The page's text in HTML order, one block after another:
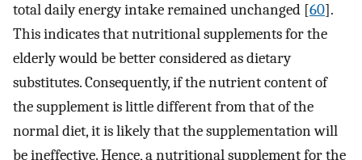
total daily energy intake remained unchanged [60].
This indicates that nutritional supplements for the
elderly would be better considered as dietary
substitutes. Consequently, if the nutrient content of
the supplement is little different from that of the
normal diet, it is likely that the supplementation will
be ineffective. Hence, a nutritional supplement for the